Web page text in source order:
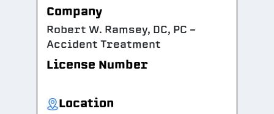
Company
Robert W. Ramsey, DC, PC -
Accident Treatment
License Number
Location